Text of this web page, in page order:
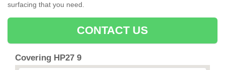
surfacing that you need.
CONTACT US
Covering HP27 9